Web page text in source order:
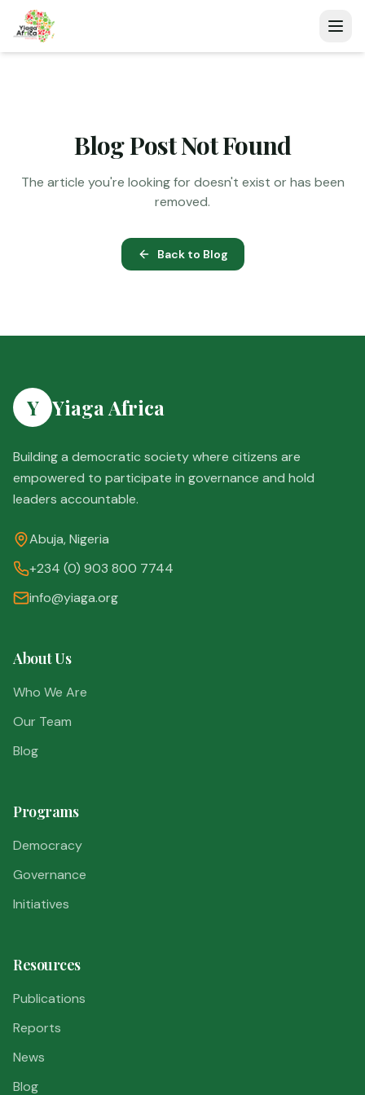
Blog Post Not Found
The article you're looking for doesn't exist or has been
removed.
Back to Blog
Y Yiaga Africa
Building a democratic society where citizens are
empowered to participate in governance and hold
leaders accountable.
Abuja, Nigeria
+234 (0) 903 800 7744
info@yiaga.org
About Us
Who We Are
Our Team
Blog
Programs
Democracy
Governance
Initiatives
Resources
Publications
Reports
News
Blog